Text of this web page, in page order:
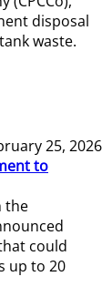
disposal
waste.
25, 2026
to
the
could
up to 20